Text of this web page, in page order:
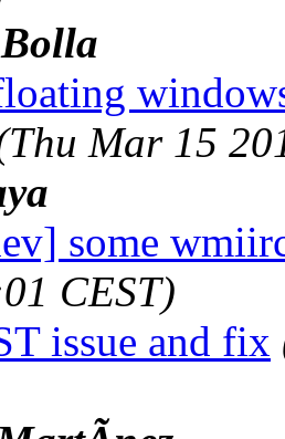
Mar 15
some
CEST)
issue and fix